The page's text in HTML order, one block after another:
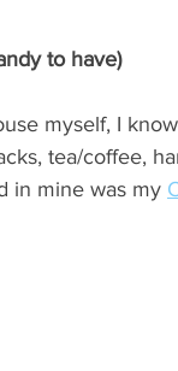
to have)
myself, I
tea/coffee,
in mine was my